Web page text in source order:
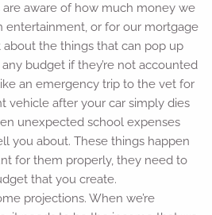
are aware of how much money we
entertainment, or for our mortgage
about the things that can pop up
budget if they’re not accounted
an emergency trip to the vet for
vehicle after your car simply dies
unexpected school expenses
you about. These things happen
for them properly, they need to
that you create.
projections. When we’re